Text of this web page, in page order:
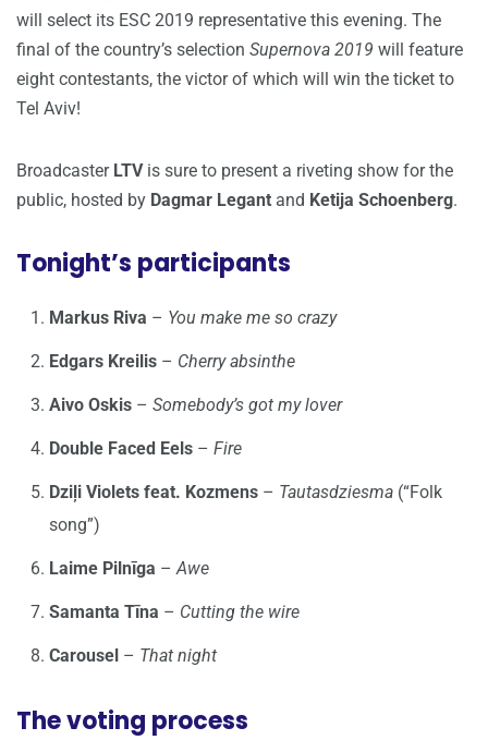
will select its ESC 2019 representative this evening. The
final of the country’s selection Supernova 2019 will feature
eight contestants, the victor of which will win the ticket to
Tel Aviv!
Broadcaster LTVis sure to present a riveting show for the
public, hosted by Dagmar Legant and Ketija Schoenberg.
Tonight’s participants
Markus Riva – You make me so crazy
Edgars Kreilis – Cherry absinthe
Aivo Oskis – Somebody’s got my lover
Double Faced Eels – Fire
Dziļi Violets feat. Kozmens – Tautasdziesma (“Folk
song”)
Laime Pilnīga –Awe
Samanta Tīna – Cutting the wire
Carousel – That night
The voting process